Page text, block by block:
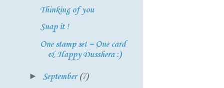
Thinking of you
Snap it !
One stamp set = One card
& Happy Dusshera :)
► September (7)